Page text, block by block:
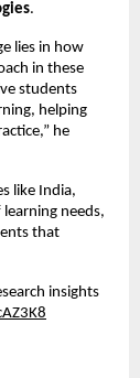
.
lies in how
in these
students
helping
he
like India,
needs,
that
insights